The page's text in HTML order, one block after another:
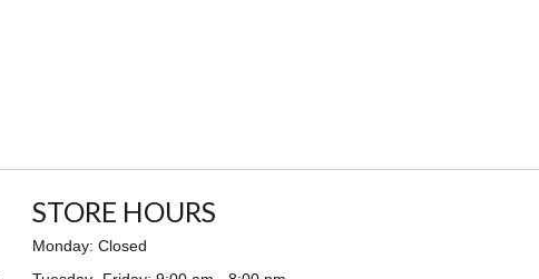
STORE HOURS
Monday: Closed